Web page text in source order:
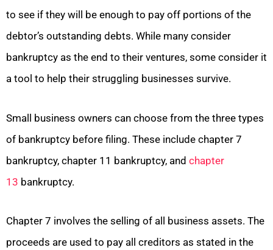
to see if they will be enough to pay off portions of the
debtor’s outstanding debts. While many consider
bankruptcy as the end to their ventures, some consider it
a tool to help their struggling businesses survive.
Small business owners can choose from the three types
of bankruptcy before filing. These include chapter 7
bankruptcy, chapter 11 bankruptcy, and chapter
13 bankruptcy.
Chapter 7 involves the selling of all business assets. The
proceeds are used to pay all creditors as stated in the